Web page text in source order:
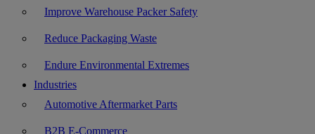
Improve Warehouse Packer Safety
Reduce Packaging Waste
Endure Environmental Extremes
Industries
Automotive Aftermarket Parts
B2B E-Commerce